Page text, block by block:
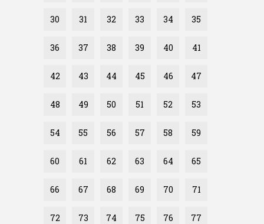
30 31 32 33 34 35
36 37 38 39 40 41
42 43 44 45 46 47
48 49 50 51 52 53
54 55 56 57 58 59
60 61 62 63 64 65
66 67 68 69 70 71
72 73 74 75 76 77